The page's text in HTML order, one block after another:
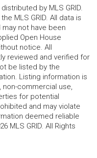
by MLS GRID.
MLS GRID. All data is
not have been
Open House
notice. All
reviewed and verified for
be listed by the
Listing information is
commercial use,
for potential
and may violate
deemed reliable
MLS GRID. All Rights